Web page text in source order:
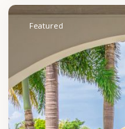
Featured